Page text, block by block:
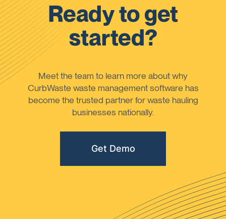
Ready to get
started?
Meet the team to learn more about why
CurbWaste waste management software has
become the trusted partner for waste hauling
businesses nationally.
Get Demo